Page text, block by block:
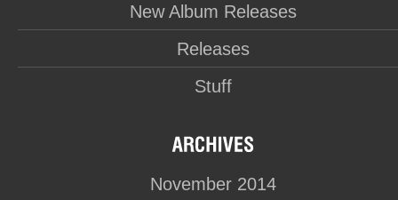
New Album Releases
Releases
Stuff
November 2014